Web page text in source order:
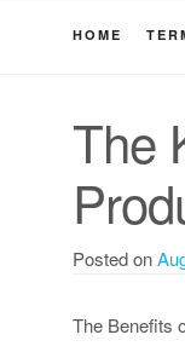
HOME
The
Posted on
The Benefits